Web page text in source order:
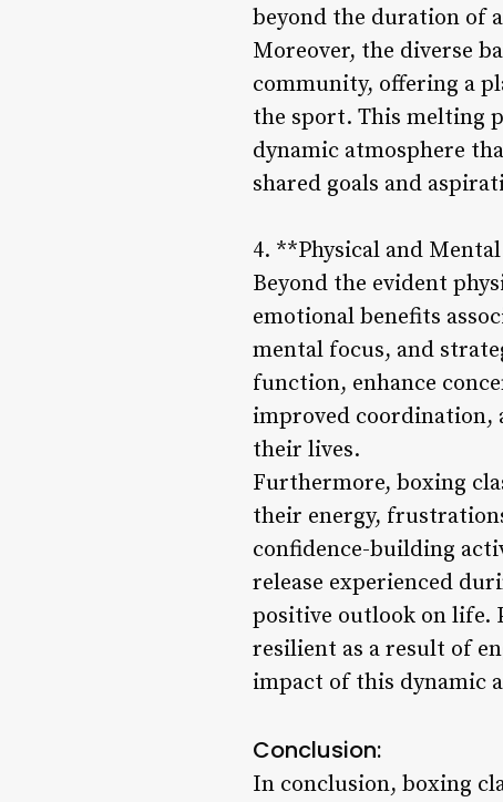
beyond the duration of
Moreover, the diverse
community, offering a
the sport. This melting
dynamic atmosphere
shared goals and
4. **Physical and
Beyond the evident
emotional benefits
mental focus, and
function, enhance
improved coordination,
their lives.
Furthermore, boxing
their energy,
confidence-building
release experienced
positive outlook on life.
resilient as a result of
impact of this dynamic
Conclusion:
In conclusion, boxing